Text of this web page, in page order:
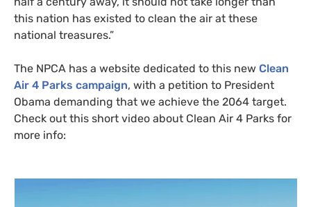
this nation has existed to clean the air at these
national treasures.”
The NPCA has a website dedicated to this new Clean
Air 4 Parks campaign, with a petition to President
Obama demanding that we achieve the 2064 target.
Check out this short video about Clean Air 4 Parks for
more info: